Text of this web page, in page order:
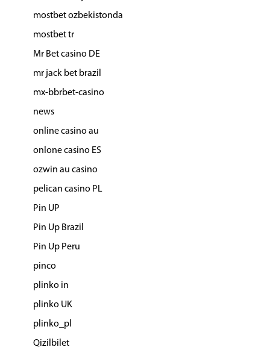
mostbet ozbekistonda
mostbet tr
Mr Bet casino DE
mr jack bet brazil
mx-bbrbet-casino
news
online casino au
onlone casino ES
ozwin au casino
pelican casino PL
Pin UP
Pin Up Brazil
Pin Up Peru
pinco
plinko in
plinko UK
plinko_pl
Qizilbilet